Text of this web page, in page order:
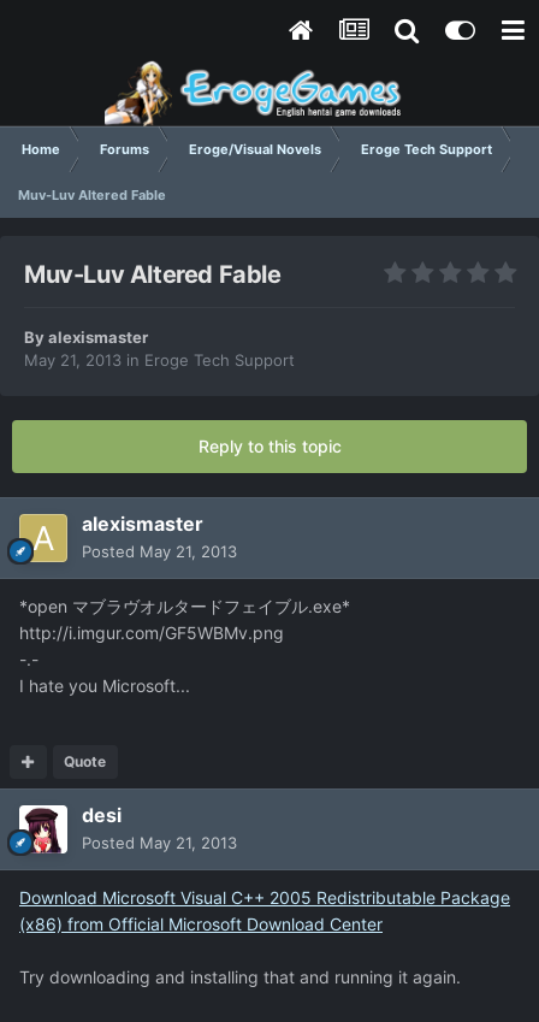
Home Forums Eroge/Visual Novels Eroge Tech Support
Muv-Luv Altered Fable
Muv-Luv Altered Fable
Byalexismaster
May 21, 2013 in Eroge Tech Support
Reply to this topic
alexismaster
Posted May 21, 2013
*open マブラヴオルタードフェイブル.exe*
http://i.imgur.com/GF5WBMv.png
-.-
I hate you Microsoft...
Quote
desi
Posted May 21, 2013
Download Microsoft Visual C++ 2005 Redistributable Package
(x86) from Official Microsoft Download Center
Try downloading and installing that and running it again.